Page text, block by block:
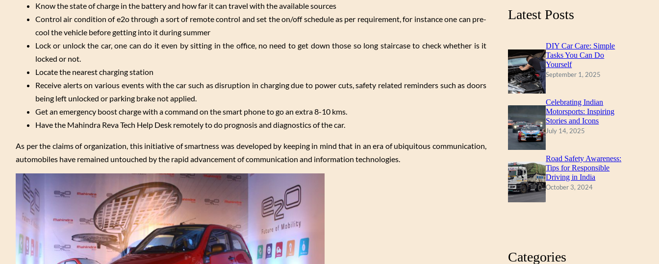
Know the state of charge in the battery and how far it can travel with the available sources
Control air condition of e2o through a sort of remote control and set the on/off schedule as per requirement, for instance one can pre-
cool the vehicle before getting into it during summer
Lock or unlock the car, one can do it even by sitting in the office, no need to get down those so long staircase to check whether is it
locked or not.
Locate the nearest charging station
Receive alerts on various events with the car such as disruption in charging due to power cuts, safety related reminders such as doors
being left unlocked or parking brake not applied.
Get an emergency boost charge with a command on the smart phone to go an extra 8-10 kms.
Have the Mahindra Reva Tech Help Desk remotely to do prognosis and diagnostics of the car.
As per the claims of organization, this initiative of smartness was developed by keeping in mind that in an era of ubiquitous communication,
automobiles have remained untouched by the rapid advancement of communication and information technologies.
Latest Posts
DIY Car Care: Simple
Tasks You Can Do
Yourself
September 1, 2025
Celebrating Indian
Motorsports: Inspiring
Stories and Icons
July 14, 2025
Road Safety Awareness:
Tips for Responsible
Driving in India
October 3, 2024
Categories